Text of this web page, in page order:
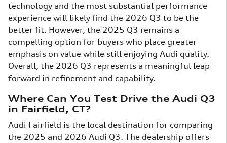
technology and the most substantial performance
experience will likely find the 2026 Q3 to be the
better fit. However, the 2025 Q3 remains a
compelling option for buyers who place greater
emphasis on value while still enjoying Audi quality.
Overall, the 2026 Q3 represents a meaningful leap
forward in refinement and capability.
Where Can You Test Drive the Audi Q3
in Fairfield, CT?
Audi Fairfield is the local destination for comparing
the 2025 and 2026 Audi Q3. The dealership offers